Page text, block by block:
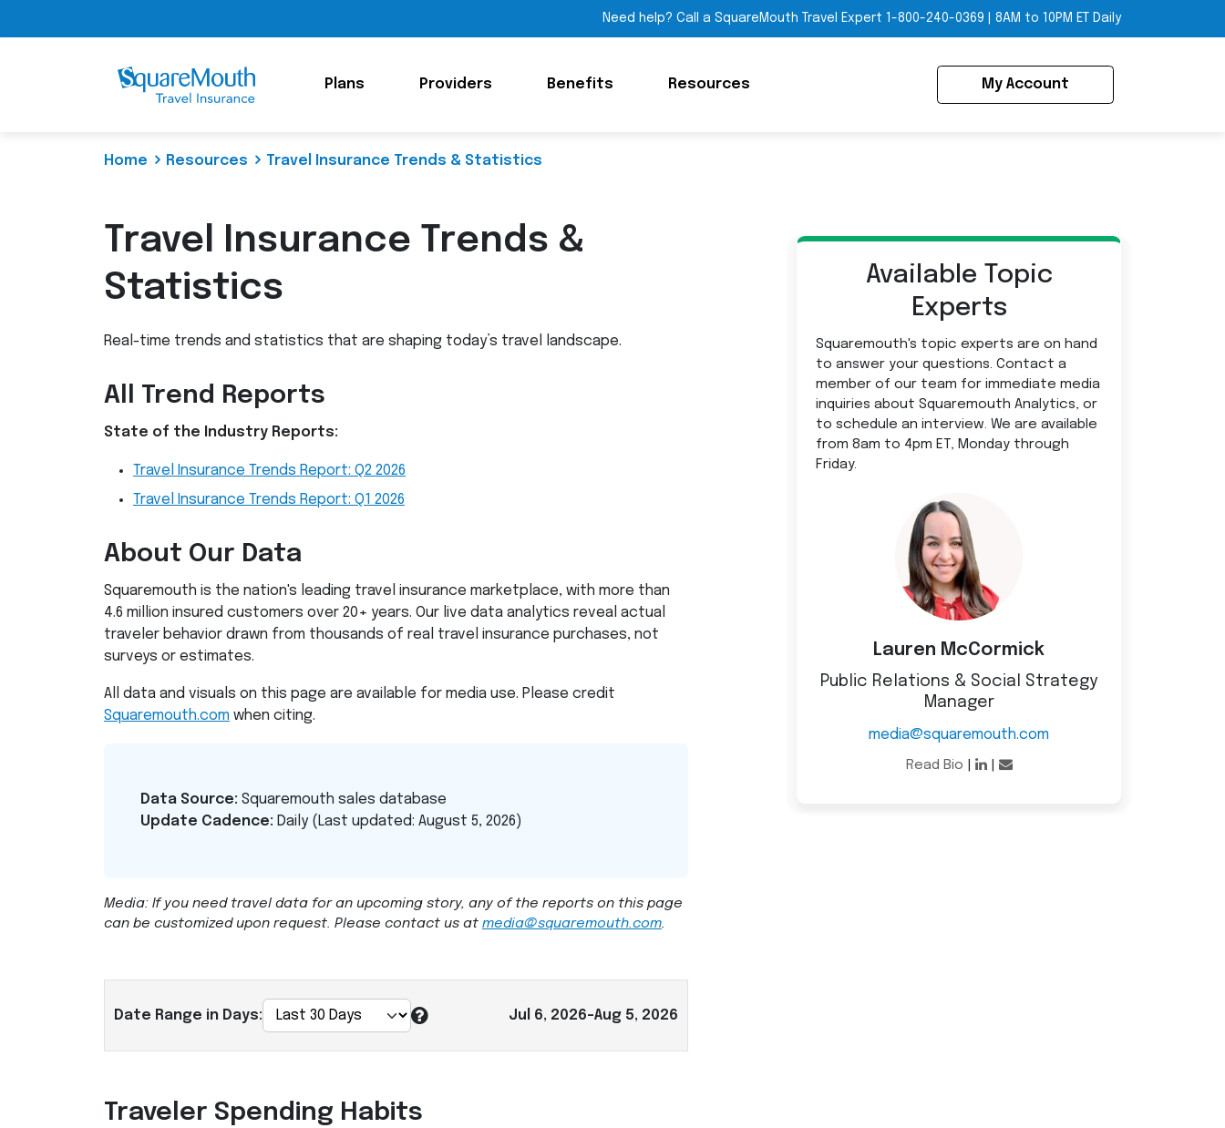
Need help? Call a SquareMouth Travel Expert 1-800-240-0369 8AM to 10PM ET Daily
Plans Providers Benefits Resources My Account
Home Resources Travel Insurance Trends & Statistics
Travel Insurance Trends &
Statistics
Real-time trends and statistics that are shaping today’s travel landscape.
All Trend Reports
State of the Industry Reports:
Travel Insurance Trends Report: Q2 2026
Travel Insurance Trends Report: Q1 2026
About Our Data
Squaremouth is the nation's leading travel insurance marketplace, with more than
4.6 million insured customers over 20+ years. Our live data analytics reveal actual
traveler behavior drawn from thousands of real travel insurance purchases, not
surveys or estimates.
All data and visuals on this page are available for media use. Please credit
Squaremouth.com when citing.
Data Source: Squaremouth sales database
Update Cadence: Daily (Last updated: August 5, 2026)
Media: If you need travel data for an upcoming story, any of the reports on this page
can be customized upon request. Please contact us at media@squaremouth.com.
Date Range in Days: Jul 6, 2026-Aug 5, 2026
Traveler Spending Habits
Available Topic
Experts
Squaremouth's topic experts are on hand
to answer your questions. Contact a
member of our team for immediate media
inquiries about Squaremouth Analytics, or
to schedule an interview. We are available
from 8am to 4pm ET, Monday through
Friday.
Lauren McCormick
Public Relations & Social Strategy
Manager
media@squaremouth.com
Read Bio